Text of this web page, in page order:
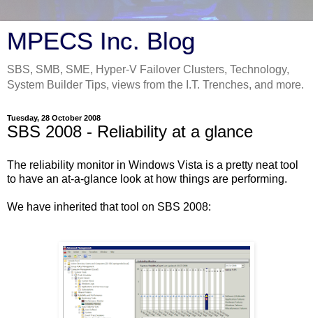
MPECS Inc. Blog
SBS, SMB, SME, Hyper-V Failover Clusters, Technology,
System Builder Tips, views from the I.T. Trenches, and more.
Tuesday, 28 October 2008
SBS 2008 - Reliability at a glance
The reliability monitor in Windows Vista is a pretty neat tool
to have an at-a-glance look at how things are performing.
We have inherited that tool on SBS 2008: